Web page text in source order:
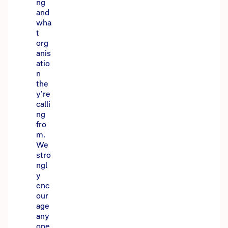
ng
and
wha
t
org
anis
atio
n
the
y’re
calli
ng
fro
m.
We
stro
ngl
y
enc
our
age
any